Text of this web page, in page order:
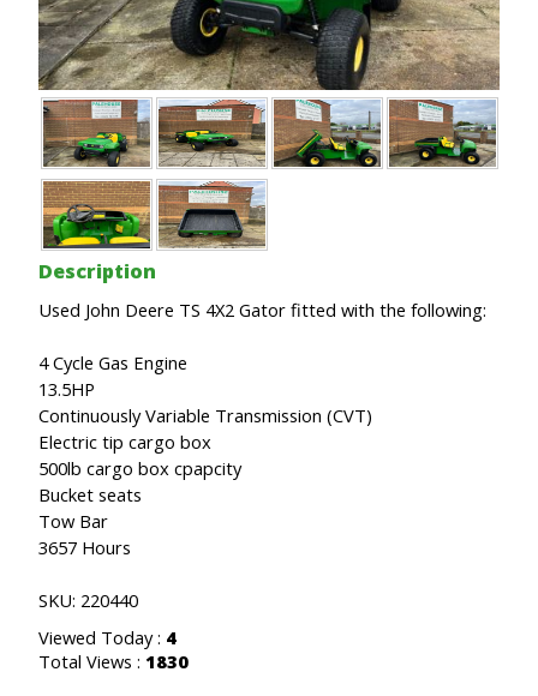
Description
Used John Deere TS 4X2 Gator fitted with the following:
4 Cycle Gas Engine
13.5HP
Continuously Variable Transmission (CVT)
Electric tip cargo box
500lb cargo box cpapcity
Bucket seats
Tow Bar
3657 Hours
SKU: 220440
Viewed Today : 4
Total Views : 1830